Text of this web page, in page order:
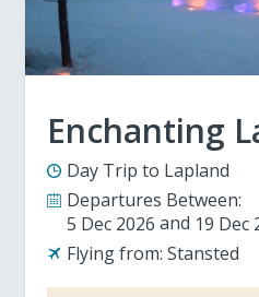
Enchanting
Day Trip to Lapland
Departures Between:
5 Dec 2026
19 Dec
Flying from: Stansted